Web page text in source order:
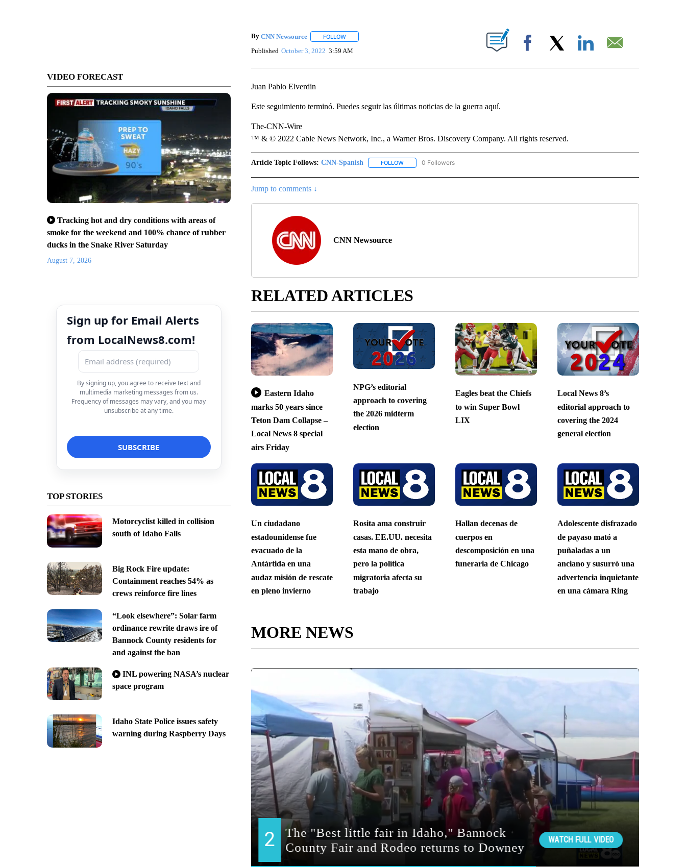
VIDEO FORECAST
Tracking hot and dry conditions with areas of
smoke for the weekend and 100% chance of rubber
ducks in the Snake River Saturday
August 7, 2026
Sign up for Email Alerts
from LocalNews8.com!
By signing up, you agree to receive text and
multimedia marketing messages from us.
Frequency of messages may vary, and you may
unsubscribe at any time.
TOP STORIES
Motorcyclist killed in collision
south of Idaho Falls
Big Rock Fire update:
Containment reaches 54% as
crews reinforce fire lines
“Look elsewhere”: Solar farm
ordinance rewrite draws ire of
Bannock County residents for
and against the ban
INL powering NASA’s nuclear
space program
Idaho State Police issues safety
warning during Raspberry Days
By CNN Newsource FOLLOWFOLLOW "" TO RECEIVE NOTIFICATIONS ABOUT NEW PAGES ON "".
Published October 3, 2022 3:59 AM Facebook
Juan Pablo Elverdin
Este seguimiento terminó. Puedes seguir las últimas noticias de la guerra aquí.
The-CNN-Wire
™ & © 2022 Cable News Network, Inc., a Warner Bros. Discovery Company. All rights reserved.
Article Topic Follows: CNN-Spanish FOLLOWFOLLOW "CNN-SPANISH" TO RECEIVE NOTIFICATIONS ABOUT NEW PAGES ON "CNN-SPANISH".
0 Followers
Jump to comments ↓
CNN Newsource
RELATED ARTICLES
Eastern Idaho
marks 50 years since
Teton Dam Collapse –
Local News 8 special
airs Friday
NPG’s editorial
approach to covering
the 2026 midterm
election
Eagles beat the Chiefs
to win Super Bowl
LIX
Local News 8’s
editorial approach to
covering the 2024
general election
Un ciudadano
estadounidense fue
evacuado de la
Antártida en una
audaz misión de rescate
en pleno invierno
Rosita ama construir
casas. EE.UU. necesita
esta mano de obra,
pero la política
migratoria afecta su
trabajo
Hallan decenas de
cuerpos en
descomposición en una
funeraria de Chicago
Adolescente disfrazado
de payaso mató a
puñaladas a un
anciano y susurró una
advertencia inquietante
en una cámara Ring
MORE NEWS